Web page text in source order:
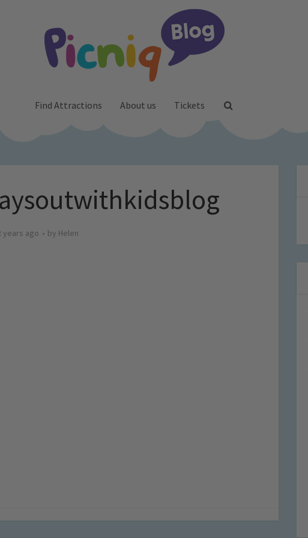
Find Attractions About us Tickets
years ago by Helen